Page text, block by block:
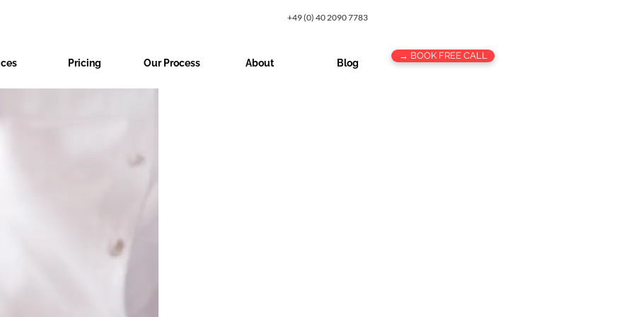
+49 (0) 40 2090 7783
Pricing Our Process About Blog
→ BOOK FREE CALL